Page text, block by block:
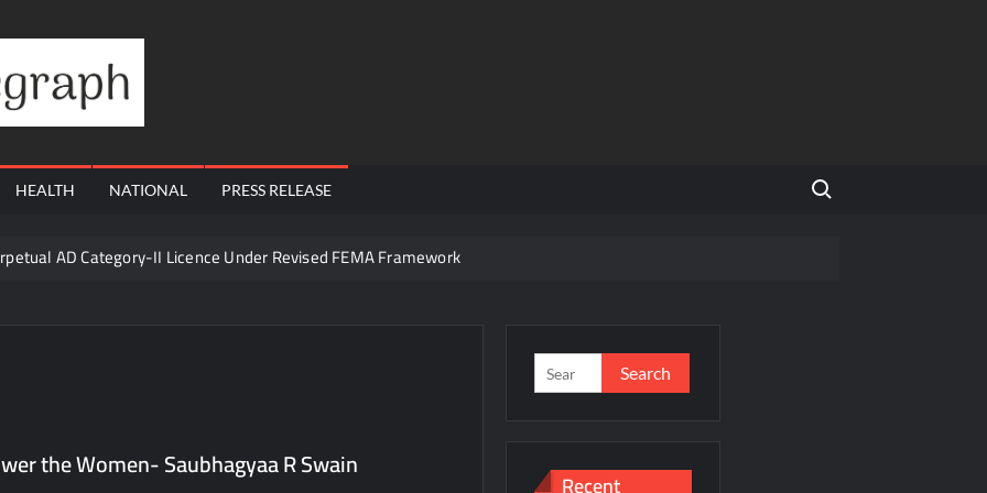
Telegraph
HEALTH NATIONAL PRESS RELEASE
Search for:
AD Category-II Licence Under Revised FEMA Framework
Visit to Support Defending Champions Kochi Blue Tigers in KCL Season 3
Living to Dubai Real Estate
Satish Sanpal on Why Dubai Real Estate Is Entering a More Mature Phase
the Women- Saubhagyaa R Swain
Search
for:
Recent